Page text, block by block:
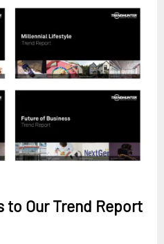
to Our Trend Report